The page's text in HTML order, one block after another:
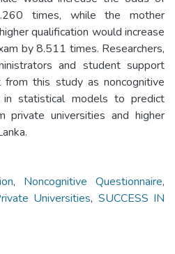
times, while the mother
qualification would increase
by 8.511 times. Researchers,
and student support
this study as noncognitive
statistical models to predict
private universities and higher
, Noncognitive Questionnaire,
Universities, SUCCESS IN